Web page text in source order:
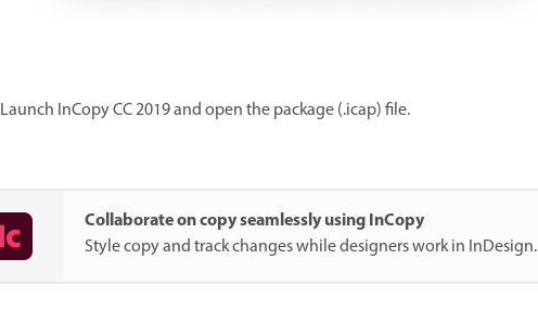
Launch InCopy CC 2019 and open the package (.icap) file.
Collaborate on copy seamlessly using InCopy
Style copy and track changes while designers work in InDesign.